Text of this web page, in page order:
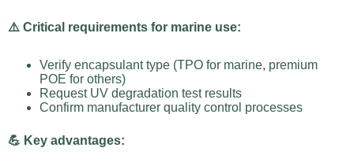
⚠️ Critical requirements for marine use:
Verify encapsulant type (TPO for marine, premium
POE for others)
Request UV degradation test results
Confirm manufacturer quality control processes
💪 Key advantages: